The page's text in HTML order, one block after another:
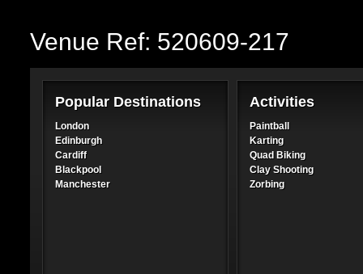
Venue Ref: 520609-217
Popular Destinations
London
Edinburgh
Cardiff
Blackpool
Manchester
Activities
Paintball
Karting
Quad Biking
Clay Shooting
Zorbing